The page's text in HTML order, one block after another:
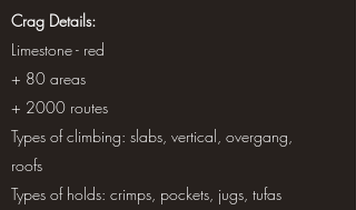
Crag Details:
Limestone - red
+ 80 areas
+ 2000 routes
Types of climbing: slabs, vertical, overgang,
roofs
Types of holds: crimps, pockets, jugs, tufas